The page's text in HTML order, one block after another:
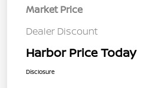
Market Price
Dealer Discount
Harbor Price Today
Disclosure